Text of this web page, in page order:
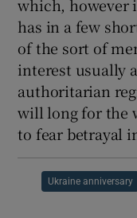
which, however
has in a few
of the sort of
interest usually
authoritarian
will long for the
to fear betrayal
Ukraine anniversary